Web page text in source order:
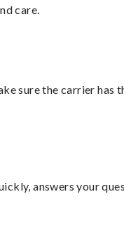
care.
sure the carrier has
answers your